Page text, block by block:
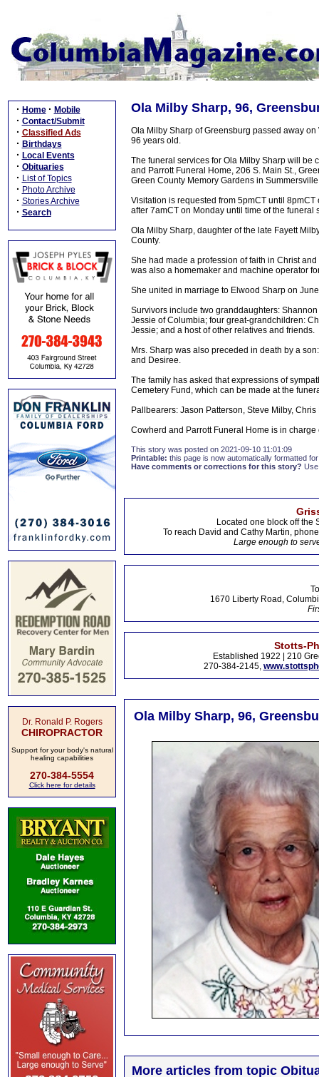
· Home · Mobile
· Contact/Submit
· Classified Ads
· Birthdays
· Local Events
· Obituaries
· List of Topics
· Photo Archive
· Stories Archive
· Search
Dr. Ronald P. Rogers
CHIROPRACTOR
Support for your body's natural
healing capabilities
270-384-5554
Click here for details
Ola Milby Sharp, 96,
Ola Milby Sharp of Greensburg passed away
96 years old.
The funeral services for Ola Milby Sharp will be
and Parrott Funeral Home, 206 S. Main St.,
Green County Memory Gardens in
Visitation is requested from 5pmCT until
after 7amCT on Monday until time of the funeral
Ola Milby Sharp, daughter of the late Fayett
County.
She had made a profession of faith in Christ
was also a homemaker and machine operator
She united in marriage to Elwood Sharp on
Survivors include two granddaughters:
Jessie of Columbia; four great-grandchildren:
Jessie; and a host of other relatives and friends.
Mrs. Sharp was also preceded in death by a
and Desiree.
The family has asked that expressions of
Cemetery Fund, which can be made at the
Pallbearers: Jason Patterson, Steve Milby,
Cowherd and Parrott Funeral Home is in
This story was posted on 2021-09-10 11:01:09
Printable: this page is now automatically formatted
Have comments or corrections for this story?
Located one block off the
To reach David and Cathy Martin,
Large enough to
1670 Liberty Road,
Stotts-
Established 1922 | 210
270-384-2145,
Ola Milby Sharp, 96,
More articles from topic